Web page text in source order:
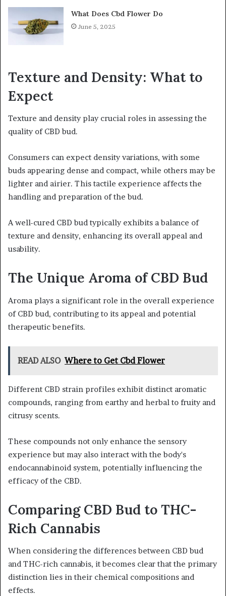
What Does Cbd Flower Do
June 5, 2025
Texture and Density: What to
Expect
Texture and density play crucial roles in assessing the
quality of CBD bud.
Consumers can expect density variations, with some
buds appearing dense and compact, while others may be
lighter and airier. This tactile experience affects the
handling and preparation of the bud.
A well-cured CBD bud typically exhibits a balance of
texture and density, enhancing its overall appeal and
usability.
The Unique Aroma of CBD Bud
Aroma plays a significant role in the overall experience
of CBD bud, contributing to its appeal and potential
therapeutic benefits.
READ ALSO Where to Get Cbd Flower
Different CBD strain profiles exhibit distinct aromatic
compounds, ranging from earthy and herbal to fruity and
citrusy scents.
These compounds not only enhance the sensory
experience but may also interact with the body's
endocannabinoid system, potentially influencing the
efficacy of the CBD.
Comparing CBD Bud to THC-
Rich Cannabis
When considering the differences between CBD bud
and THC-rich cannabis, it becomes clear that the primary
distinction lies in their chemical compositions and
effects.